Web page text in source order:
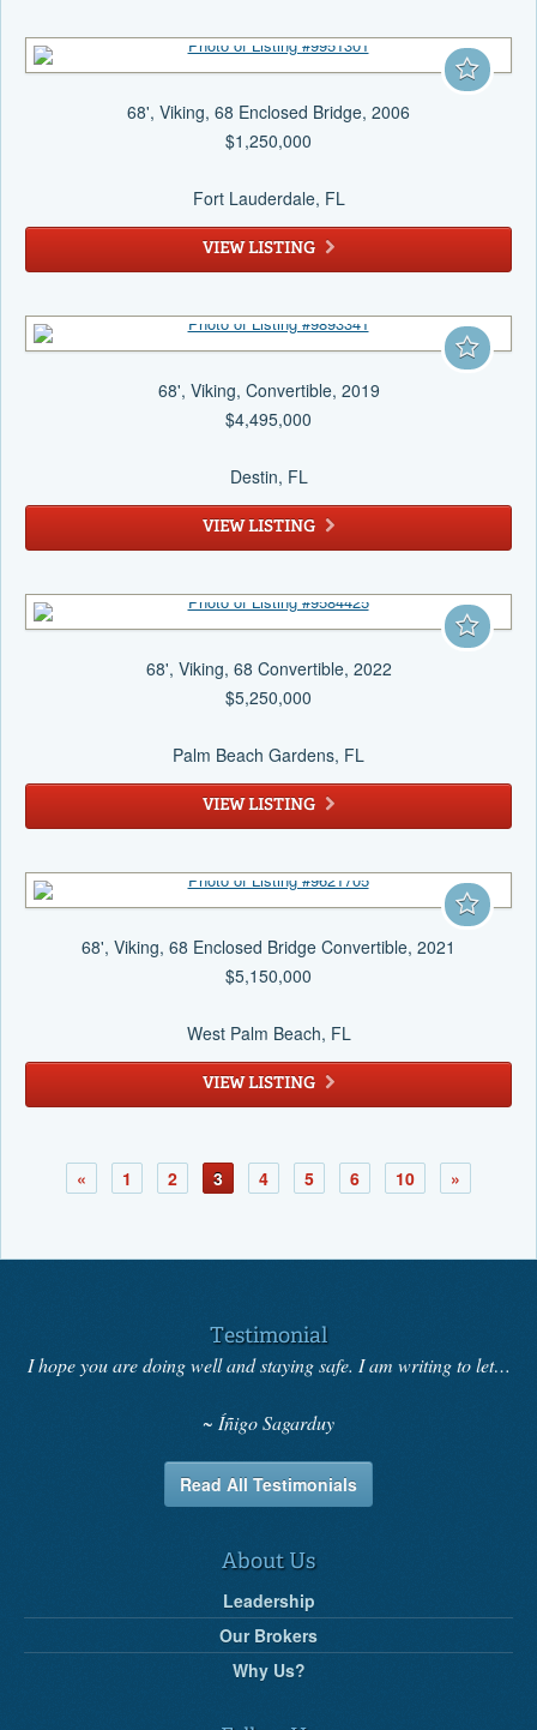
68', Viking, 68 Enclosed Bridge, 2006
$1,250,000
Fort Lauderdale, FL
VIEW LISTING
68', Viking, Convertible, 2019
$4,495,000
Destin, FL
VIEW LISTING
68', Viking, 68 Convertible, 2022
$5,250,000
Palm Beach Gardens, FL
VIEW LISTING
68', Viking, 68 Enclosed Bridge Convertible, 2021
$5,150,000
West Palm Beach, FL
VIEW LISTING
« 1 2 3 4 5 6 10 »
Testimonial
I hope you are doing well and staying safe. I am writing to let…
Íñigo Sagarduy
Read All Testimonials
About Us
Leadership
Our Brokers
Why Us?